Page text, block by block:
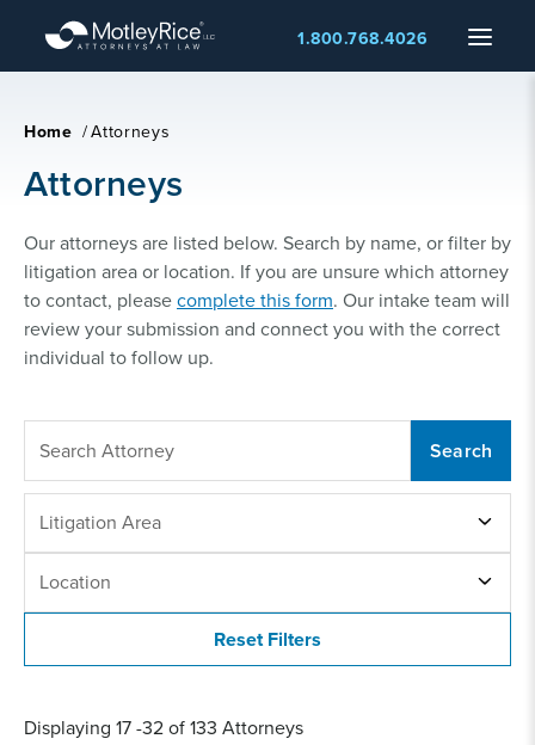
main
Menu
1.800.768.4026
Home /Attorneys
Attorneys
Our attorneys are listed below. Search by name, or filter by
litigation area or location. If you are unsure which attorney
to contact, pleasecomplete this form. Our intake team will
review your submission and connect you with the correct
individual to follow up.
ATTORNEY
AREA
Litigation Area
Location
Displaying 17 -32 of 133 Attorneys